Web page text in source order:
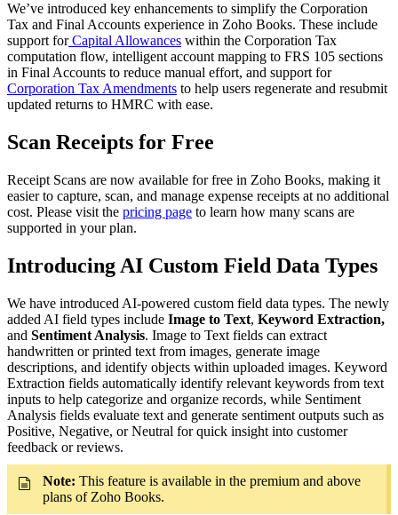
We’ve introduced key enhancements to simplify the Corporation
Tax and Final Accounts experience in Zoho Books. These include
support forCapital Allowances within the Corporation Tax
computation flow, intelligent account mapping to FRS 105 sections
in Final Accounts to reduce manual effort, and support for
Corporation Tax Amendments to help users regenerate and resubmit
updated returns to HMRC with ease.
Scan Receipts for Free
Receipt Scans are now available for free in Zoho Books, making it
easier to capture, scan, and manage expense receipts at no additional
cost. Please visit the pricing page to learn how many scans are
supported in your plan.
Introducing AI Custom Field Data Types
We have introduced AI-powered custom field data types. The newly
added AI field types include Image to Text, Keyword Extraction,
and Sentiment Analysis. Image to Text fields can extract
handwritten or printed text from images, generate image
descriptions, and identify objects within uploaded images. Keyword
Extraction fields automatically identify relevant keywords from text
inputs to help categorize and organize records, while Sentiment
Analysis fields evaluate text and generate sentiment outputs such as
Positive, Negative, or Neutral for quick insight into customer
feedback or reviews.
Note: This feature is available in the premium and above
plans of Zoho Books.